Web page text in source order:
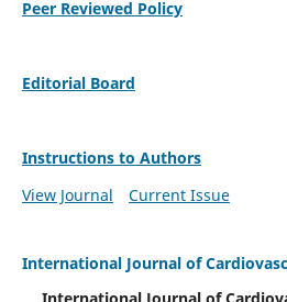
Peer Reviewed Policy
Editorial Board
Instructions to Authors
View Journal
Current Issue
International Journal of